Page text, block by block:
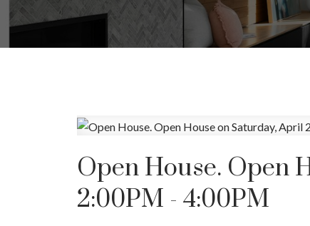
Open House. Open
2:00PM - 4:00PM